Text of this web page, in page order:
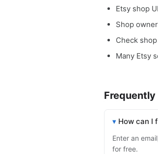
Etsy shop
Shop
Check
Many Etsy
How can I
Enter an
for free.